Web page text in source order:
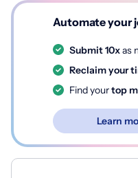
Automate your
Submit 10xas
Reclaim your
Find yourtop
Learn